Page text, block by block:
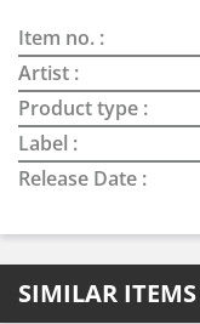
Item no. :
Artist :
Product type :
Label :
Release Date :
SIMILAR ITEMS